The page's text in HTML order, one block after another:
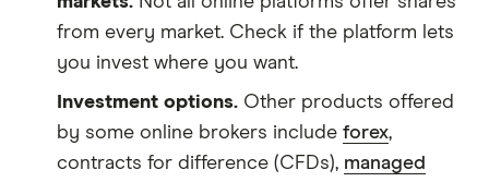
from every market. Check if the platform lets
you invest where you want.
Investment options. Other products offered
by some online brokers include forex,
contracts for difference (CFDs), managed